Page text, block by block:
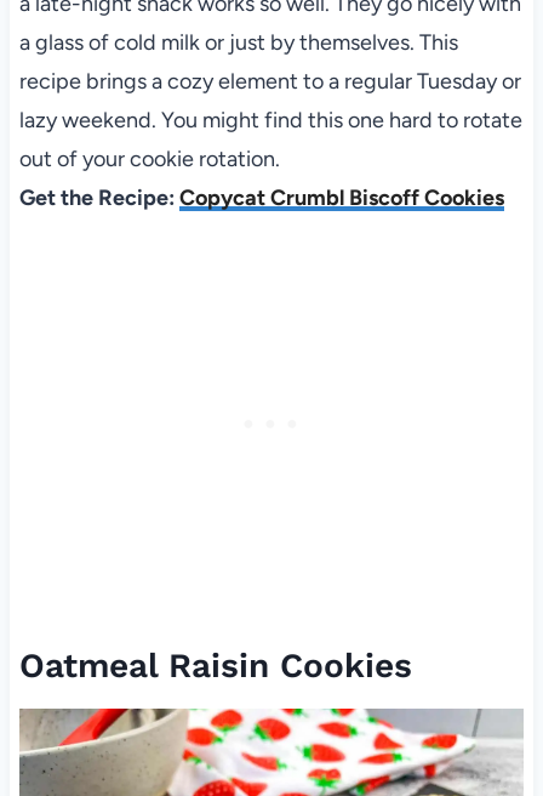
a glass of cold milk or just by themselves. This
recipe brings a cozy element to a regular Tuesday or
lazy weekend. You might find this one hard to rotate
out of your cookie rotation.
Get the Recipe: Copycat Crumbl Biscoff Cookies
Oatmeal Raisin Cookies